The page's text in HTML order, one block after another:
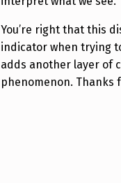
You’re right that this
indicator when trying
adds another layer of
phenomenon. Thanks